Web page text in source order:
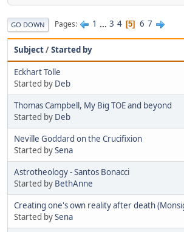
GO DOWN Pages 1 ... 3 4 5 6 7
Subject/Started by
Eckhart Tolle
Started by Deb
Thomas Campbell, My Big TOE and beyond
Started by Deb
Neville Goddard on the Crucifixion
Started bySena
Astrotheology - Santos Bonacci
Started by BethAnne
Creating one's own reality after death
Started bySena